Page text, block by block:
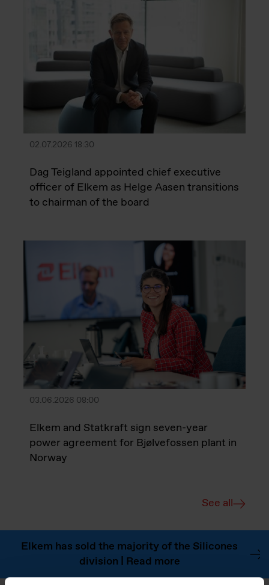
02.07.2026 18:30
Dag Teigland appointed chief executive
officer of Elkem as Helge Aasen transitions
to chairman of the board
03.06.2026 08:00
Elkem and Statkraft sign seven-year
power agreement for Bjølvefossen plant in
Norway
See all
Elkem has sold the majority of the Silicones
division | Read more